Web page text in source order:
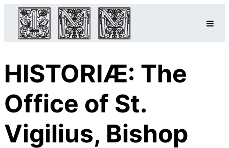
HISTORIÆ: The
Office of St.
Vigilius, Bishop